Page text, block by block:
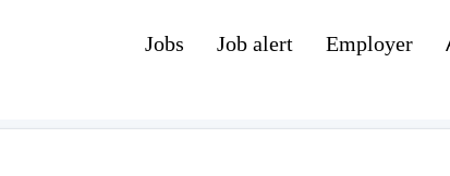
Jobs Job alert Employer